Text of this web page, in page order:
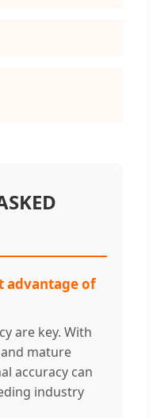
advantage of
are key. With
mature
accuracy can
industry